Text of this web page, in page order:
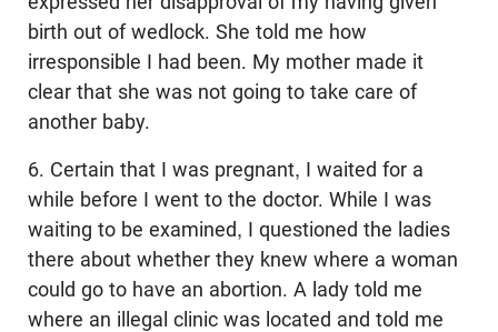
birth out of wedlock. She told me how
irresponsible I had been. My mother made it
clear that she was not going to take care of
another baby.
6. Certain that I was pregnant, I waited for a
while before I went to the doctor. While I was
waiting to be examined, I questioned the ladies
there about whether they knew where a woman
could go to have an abortion. A lady told me
where an illegal clinic was located and told me